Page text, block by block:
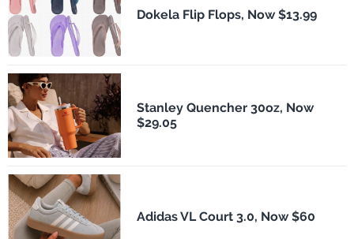
Dokela Flip Flops, Now $13.99
Stanley Quencher 30oz, Now
$29.05
Adidas VL Court 3.0, Now $60